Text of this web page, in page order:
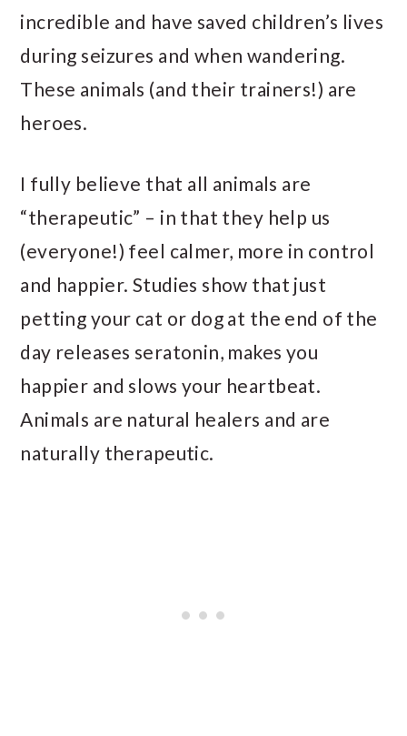
incredible and have saved children’s lives
during seizures and when wandering.
These animals (and their trainers!) are
heroes.
I fully believe that all animals are
“therapeutic” – in that they help us
(everyone!) feel calmer, more in control
and happier. Studies show that just
petting your cat or dog at the end of the
day releases seratonin, makes you
happier and slows your heartbeat.
Animals are natural healers and are
naturally therapeutic.